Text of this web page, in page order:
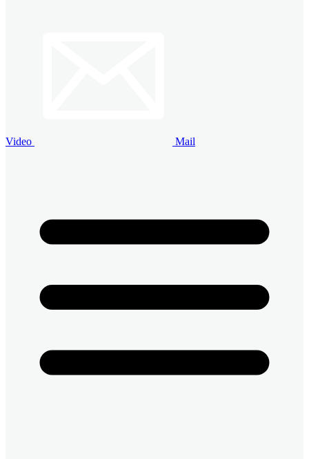
Video Mail